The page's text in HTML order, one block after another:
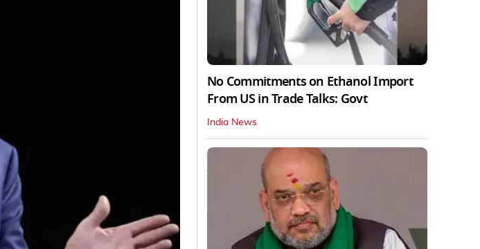
No Commitments on Ethanol Import
From US in Trade Talks: Govt
India News